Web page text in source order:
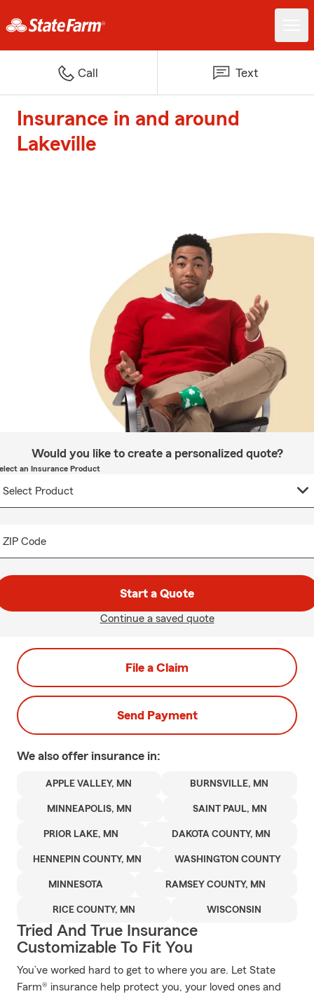
Call Text
Insurance in and around
Lakeville
Would you like to create a personalized quote?
an Insurance Product
ZIP Code
Start a Quote
Continue a saved quote
File a Claim
Send Payment
We also offer insurance in:
APPLE VALLEY, MN BURNSVILLE, MN
MINNEAPOLIS, MN SAINT PAUL, MN
PRIOR LAKE, MN DAKOTA COUNTY, MN
HENNEPIN COUNTY, MN WASHINGTON COUNTY
MINNESOTA RAMSEY COUNTY, MN
RICE COUNTY, MN WISCONSIN
Tried And True Insurance
Customizable To Fit You
You’ve worked hard to get to where you are. Let State
Farm® insurance help protect you, your loved ones and